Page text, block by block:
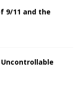
9/11 and the
Uncontrollable